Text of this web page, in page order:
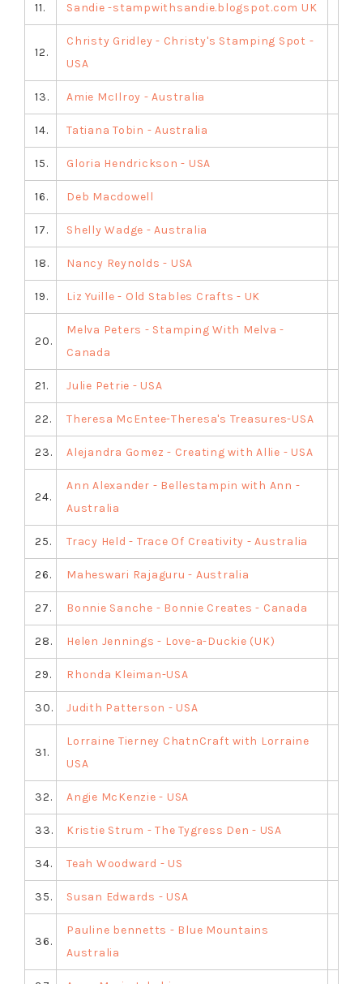
11. Sandie -stampwithsandie.blogspot.com UK
12.
Christy Gridley - Christy's Stamping Spot -
USA
13. Amie McIlroy - Australia
14. Tatiana Tobin - Australia
15. Gloria Hendrickson - USA
16. Deb Macdowell
17. Shelly Wadge - Australia
18. Nancy Reynolds - USA
19. Liz Yuille - Old Stables Crafts - UK
20.
Melva Peters - Stamping With Melva -
Canada
21. Julie Petrie - USA
22. Theresa McEntee-Theresa's Treasures-USA
23. Alejandra Gomez - Creating with Allie - USA
24.
Ann Alexander - Bellestampin with Ann -
Australia
25. Tracy Held - Trace Of Creativity - Australia
26. Maheswari Rajaguru - Australia
27. Bonnie Sanche - Bonnie Creates - Canada
28. Helen Jennings - Love-a-Duckie (UK)
29. Rhonda Kleiman-USA
30. Judith Patterson - USA
31.
Lorraine Tierney ChatnCraft with Lorraine
USA
32. Angie McKenzie - USA
33. Kristie Strum - The Tygress Den - USA
34. Teah Woodward - US
35. Susan Edwards - USA
36.
Pauline bennetts - Blue Mountains
Australia